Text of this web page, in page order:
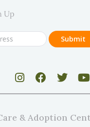
Up
& Adoption